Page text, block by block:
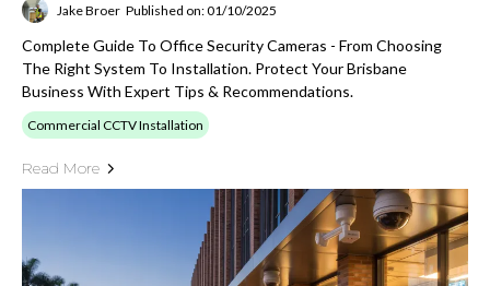
Jake Broer Published on: 01/10/2025
Complete Guide To Office Security Cameras - From Choosing
The Right System To Installation. Protect Your Brisbane
Business With Expert Tips & Recommendations.
Commercial CCTV Installation
Read More